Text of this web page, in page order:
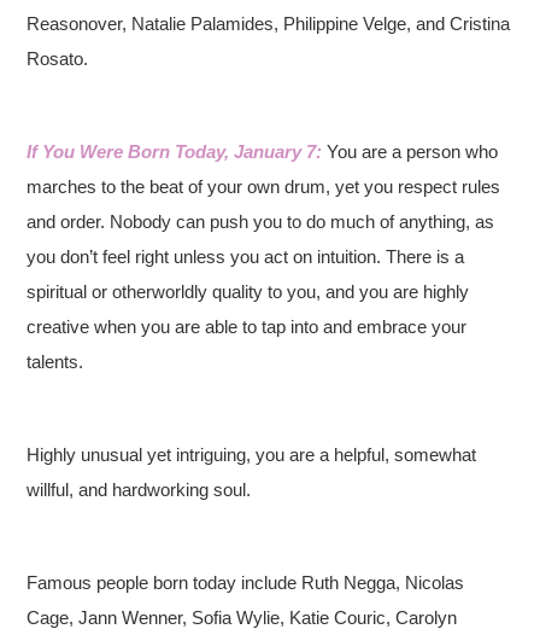
Reasonover, Natalie Palamides, Philippine Velge, and Cristina
Rosato.
If You Were Born Today, January 7:You are a person who
marches to the beat of your own drum, yet you respect rules
and order. Nobody can push you to do much of anything, as
you don’t feel right unless you act on intuition. There is a
spiritual or otherworldly quality to you, and you are highly
creative when you are able to tap into and embrace your
talents.
Highly unusual yet intriguing, you are a helpful, somewhat
willful, and hardworking soul.
Famous people born today include Ruth Negga, Nicolas
Cage, Jann Wenner, Sofia Wylie, Katie Couric, Carolyn